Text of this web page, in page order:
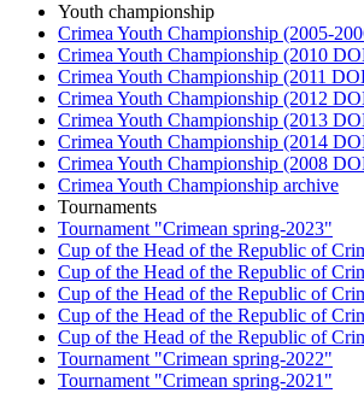
Youth championship
Crimea Youth Championship (2005-
Crimea Youth Championship (2010
Crimea Youth Championship (2011
Crimea Youth Championship (2012
Crimea Youth Championship (2013
Crimea Youth Championship (2014
Crimea Youth Championship (2008
Crimea Youth Championship archive
Tournaments
Tournament "Crimean spring-2023"
Cup of the Head of the Republic of
Cup of the Head of the Republic of
Cup of the Head of the Republic of
Cup of the Head of the Republic of
Cup of the Head of the Republic of
Tournament "Crimean spring-2022"
Tournament "Crimean spring-2021"